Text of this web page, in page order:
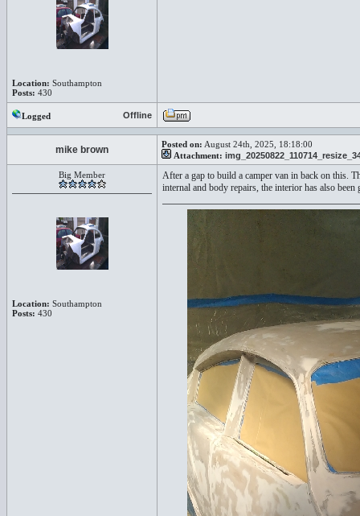
Location: Southampton
Posts: 430
Logged Offline
mike brown Posted on: August 24th, 2025, 18:18:00
Attachment:
Big Member
Location: Southampton
Posts: 430
After a gap to build a camper van in back on this.
internal and body repairs, the interior has also